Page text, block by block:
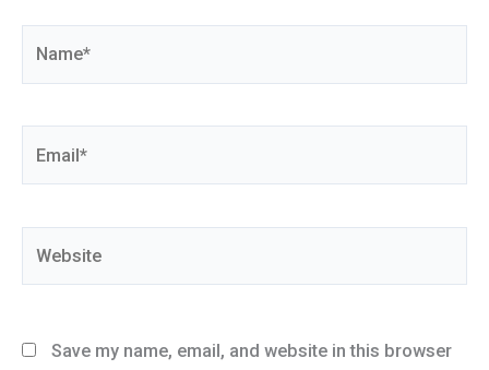
Save my name, email, and website in this browser